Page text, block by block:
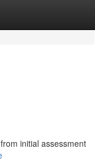
initial assessment